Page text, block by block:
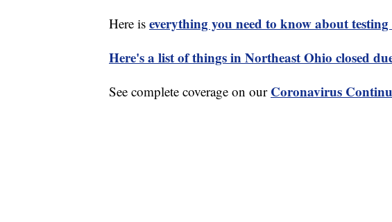
Here is everything you need to know about
Here's a list of things in Northeast Ohio closed
See complete coverage on our Coronavirus